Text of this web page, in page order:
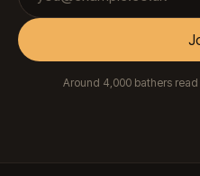
Around 4,000 bathers read